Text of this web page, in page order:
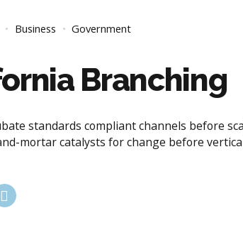
Branching
standards compliant channels before